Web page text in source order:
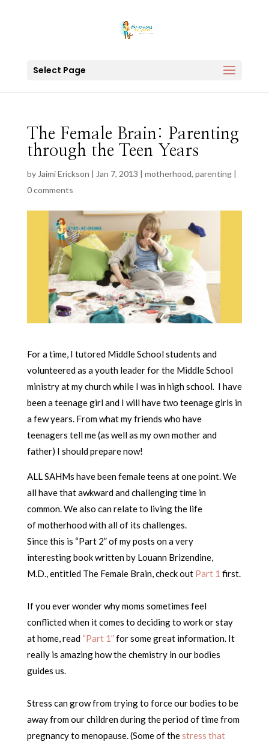
Select Page
The Female Brain: Parenting
through the Teen Years
by Jaimi Erickson | Jan 7, 2013 | motherhood, parenting|
0 comments
For a time, I tutored Middle School students and
volunteered as a youth leader for the Middle School
ministry at my church while I was in high school. I have
been a teenage girl and I will have two teenage girls in
a few years. From what my friends who have
teenagers tell me (as well as my own mother and
father) I should prepare now!
ALL SAHMs have been female teens at one point. We
all have that awkward and challenging time in
common. We also can relate to living the life
of motherhood with all of its challenges.
Since this is “Part 2” of my posts on a very
interesting book written by Louann Brizendine,
M.D., entitled The Female Brain, check out Part 1 first.
If you ever wonder why moms sometimes feel
conflicted when it comes to deciding to work or stay
at home, read “Part 1”for some great information. It
really is amazing how the chemistry in our bodies
guides us.
Stress can grow from trying to force our bodies to be
away from our children during the period of time from
pregnancy to menopause. (Some of thestress that